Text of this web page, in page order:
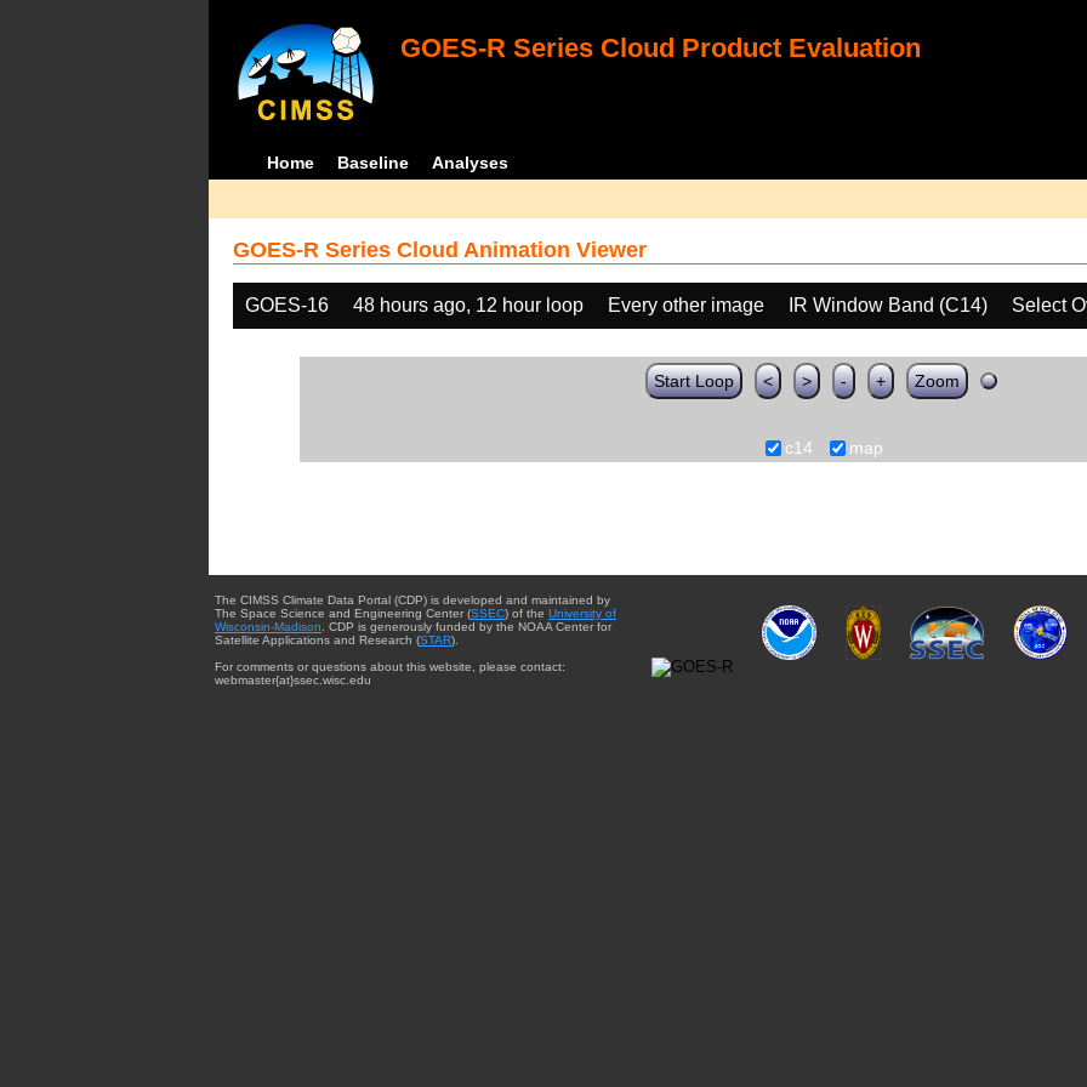
GOES-R Series Cloud Product Evaluation
Home Baseline Analyses
GOES-R Series Cloud Animation Viewer
GOES-16 48 hours ago, 12 hour loop Every other image IR Window Band (C14) Select
Start Loop < > - + Zoom
c14 map
The CIMSS Climate Data Portal (CDP) is developed and maintained by
The Space Science and Engineering Center (SSEC) of the University of
Wisconsin-Madison . CDP is generously funded by the NOAA Center for
Satellite Applications and Research (STAR).
For comments or questions about this website, please contact:
webmaster{at}ssec.wisc.edu